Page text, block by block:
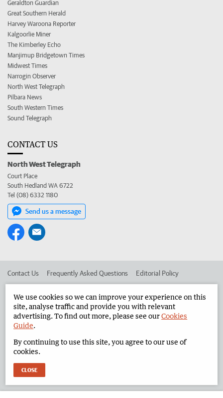
Geraldton Guardian
Great Southern Herald
Harvey Waroona Reporter
Kalgoorlie Miner
The Kimberley Echo
Manjimup Bridgetown Times
Midwest Times
Narrogin Observer
North West Telegraph
Pilbara News
South Western Times
Sound Telegraph
CONTACT US
North West Telegraph
Court Place
South Hedland WA 6722
Tel (08) 6332 1180
Send us a message
Contact Us Frequently Asked Questions Editorial Policy
Advertise in the North West Telegraph Corporate
West Australian Newspapers Limited 2026 Privacy Policy
We use cookies so we can improve your experience on this
site, analyse traffic and provide you with relevant
advertising. To find out more, please see ourCookies
Guide.
By continuing to use this site, you agree to our use of
cookies.
CLOSE